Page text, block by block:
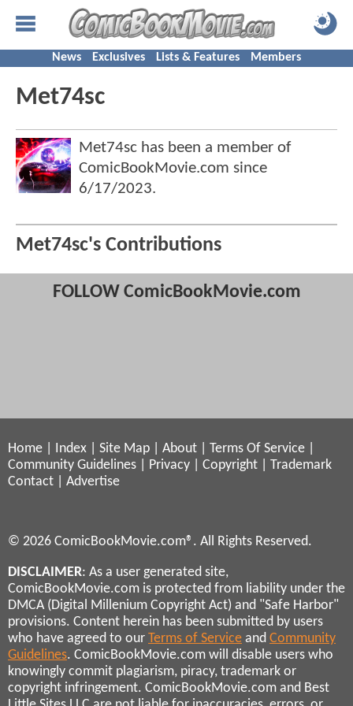
News Exclusives Lists & Features Members
Met74sc
Met74sc has been a member of
ComicBookMovie.com since
6/17/2023.
Met74sc's Contributions
FOLLOW ComicBookMovie.com
Home Index Site Map About Terms Of Service
Community Guidelines
Privacy Copyright
Trademark
Contact
Advertise
© 2026 ComicBookMovie.com®. All Rights Reserved.
DISCLAIMER: As a user generated site,
ComicBookMovie.com is protected from liability under the
DMCA (Digital Millenium Copyright Act) and "Safe Harbor"
provisions. Content herein has been submitted by users
who have agreed to our Terms of Service and Community
Guidelines. ComicBookMovie.com will disable users who
knowingly commit plagiarism, piracy, trademark or
copyright infringement. ComicBookMovie.com and Best